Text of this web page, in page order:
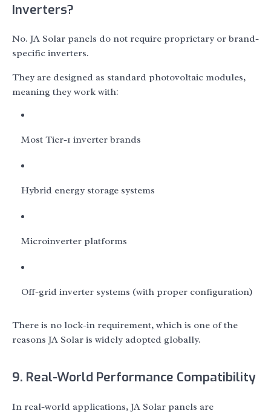
Inverters?
No. JA Solar panels do not require proprietary or brand-
specific inverters.
They are designed as standard photovoltaic modules,
meaning they work with:
Most Tier-1 inverter brands
Hybrid energy storage systems
Microinverter platforms
Off-grid inverter systems (with proper configuration)
There is no lock-in requirement, which is one of the
reasons JA Solar is widely adopted globally.
9. Real-World Performance Compatibility
In real-world applications, JA Solar panels are